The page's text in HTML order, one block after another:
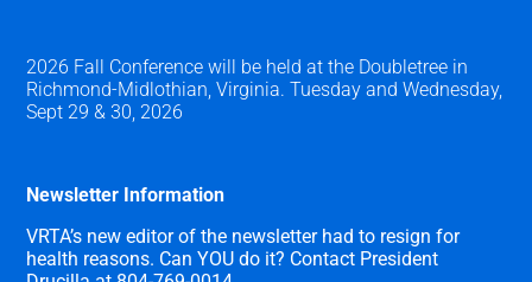
2026 Fall Conference will be held at the Doubletree in
Richmond-Midlothian, Virginia. Tuesday and Wednesday,
Sept 29 & 30, 2026
Newsletter Information
VRTA’s new editor of the newsletter had to resign for
health reasons. Can YOU do it? Contact President